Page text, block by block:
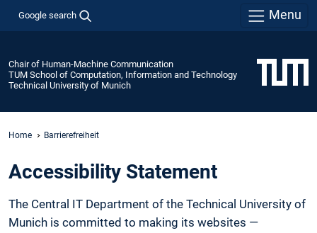
Google search Menu
Chair of Human-Machine Communication
TUM School of Computation, Information and Technology
Technical University of Munich
Home Barrierefreiheit
Accessibility Statement
The Central IT Department of the Technical University of
Munich is committed to making its websites —